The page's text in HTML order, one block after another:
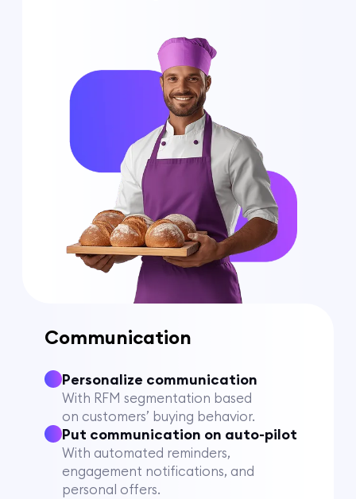
Communication
Personalize communication
With RFM segmentation based
on customers’ buying behavior.
Put communication on auto-pilot
With automated reminders,
engagement notifications, and
personal offers.